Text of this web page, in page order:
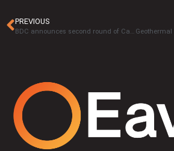
PREVIOUS
BDC announces second round of Canadian clean tech investment, allocates $400-million